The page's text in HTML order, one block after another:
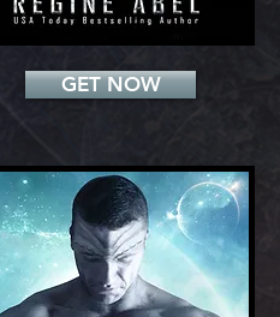
GET NOW
Add a Title